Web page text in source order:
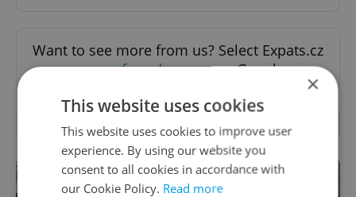
Want to see more from us? Select Expats.cz
as apreferred sourceon Google.
RELATED ARTICLES
×
This website uses cookies
This website uses cookies to improve user
experience. By using our website you
consent to all cookies in accordance with
our Cookie Policy. Read more